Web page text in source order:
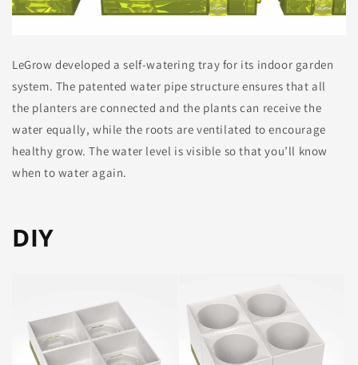
LeGrow developed a self-watering tray for its indoor garden
system. The patented water pipe structure ensures that all
the planters are connected and the plants can receive the
water equally, while the roots are ventilated to encourage
healthy grow. The water level is visible so that you’ll know
when to water again.
DIY